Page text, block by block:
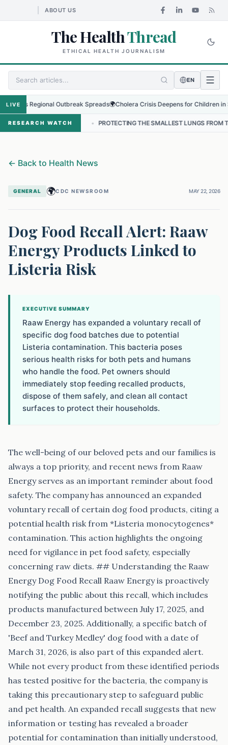
ABOUT US
The HealthThread
ETHICAL HEALTH JOURNALISM
EN
LIVE
Regional Outbreak Spreads🌍Cholera Crisis Deepens for Children in
RESEARCH WATCH
• PROTECTING THE SMALLEST LUNGS FROM THE HIDDEN
← Back to Health News
GENERAL 🌍CDC NEWSROOM MAY 22, 2026
Dog Food Recall Alert: Raaw
Energy Products Linked to
Listeria Risk
EXECUTIVE SUMMARY
Raaw Energy has expanded a voluntary recall of
specific dog food batches due to potential
Listeria contamination. This bacteria poses
serious health risks for both pets and humans
who handle the food. Pet owners should
immediately stop feeding recalled products,
dispose of them safely, and clean all contact
surfaces to protect their households.
The well-being of our beloved pets and our families is
always a top priority, and recent news from Raaw
Energy serves as an important reminder about food
safety. The company has announced an expanded
voluntary recall of certain dog food products, citing a
potential health risk from *Listeria monocytogenes*
contamination. This action highlights the ongoing
need for vigilance in pet food safety, especially
concerning raw diets. ## Understanding the Raaw
Energy Dog Food Recall Raaw Energy is proactively
notifying the public about this recall, which includes
products manufactured between July 17, 2025, and
December 23, 2025. Additionally, a specific batch of
'Beef and Turkey Medley' dog food with a date of
March 31, 2026, is also part of this expanded alert.
While not every product from these identified periods
has tested positive for the bacteria, the company is
taking this precautionary step to safeguard public
and pet health. An expanded recall suggests that new
information or testing has revealed a broader
potential for contamination than initially understood,